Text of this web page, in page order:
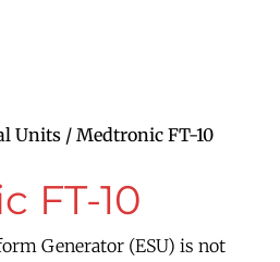
Units / Medtronic FT-10
FT-10
Generator (ESU) is not